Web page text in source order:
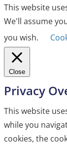
This website
We'll assume
you wish.
Close
Privacy
This website
while you
cookies, the